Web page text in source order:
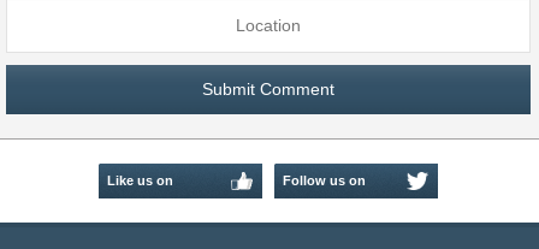
Like us on Follow us on